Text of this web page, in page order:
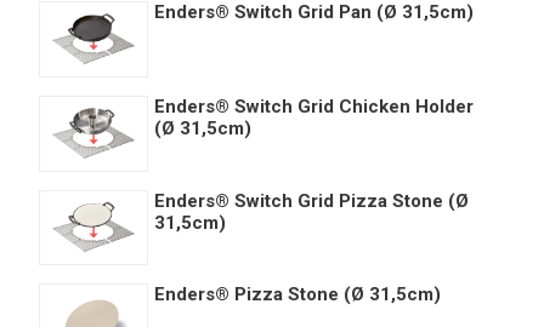
Enders® Switch Grid Pan (Ø 31,5cm)
Enders® Switch Grid Chicken Holder
(Ø 31,5cm)
Enders® Switch Grid Pizza Stone (Ø
31,5cm)
Enders® Pizza Stone (Ø 31,5cm)